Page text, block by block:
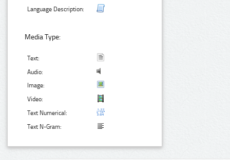
Language Description:
Media Type:
Text:
Audio:
Image:
Video:
Text Numerical:
Text N-Gram: